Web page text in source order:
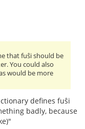
that fuŝi should be
You could also
would be more
defines fuŝi
badly, because